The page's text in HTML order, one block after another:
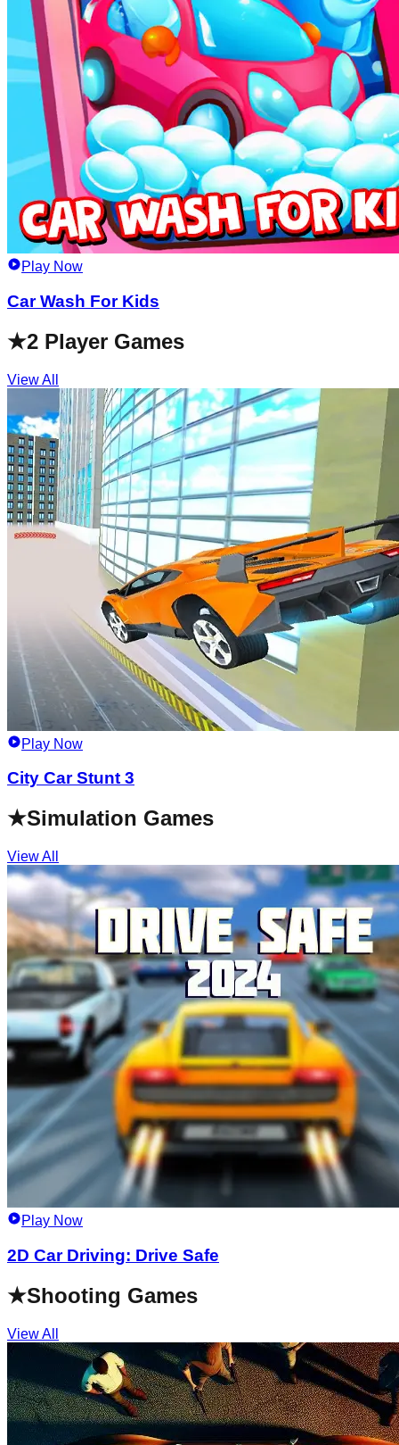
Play Now
Car Wash For Kids
★2 Player Games
View All
Play Now
City Car Stunt 3
★Simulation Games
View All
Play Now
2D Car Driving: Drive Safe
★Shooting Games
View All